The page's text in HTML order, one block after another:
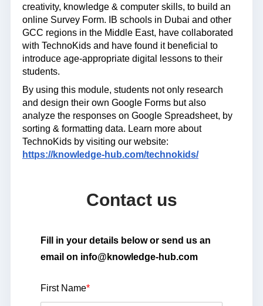
creativity, knowledge & computer skills, to build an
online Survey Form. IB schools in Dubai and other
GCC regions in the Middle East, have collaborated
with TechnoKids and have found it beneficial to
introduce age-appropriate digital lessons to their
students.
By using this module, students not only research
and design their own Google Forms but also
analyze the responses on Google Spreadsheet, by
sorting & formatting data. Learn more about
TechnoKids by visiting our website:
https://knowledge-hub.com/technokids/
Contact us
Fill in your details below or send us an
email on info@knowledge-hub.com
First Name*